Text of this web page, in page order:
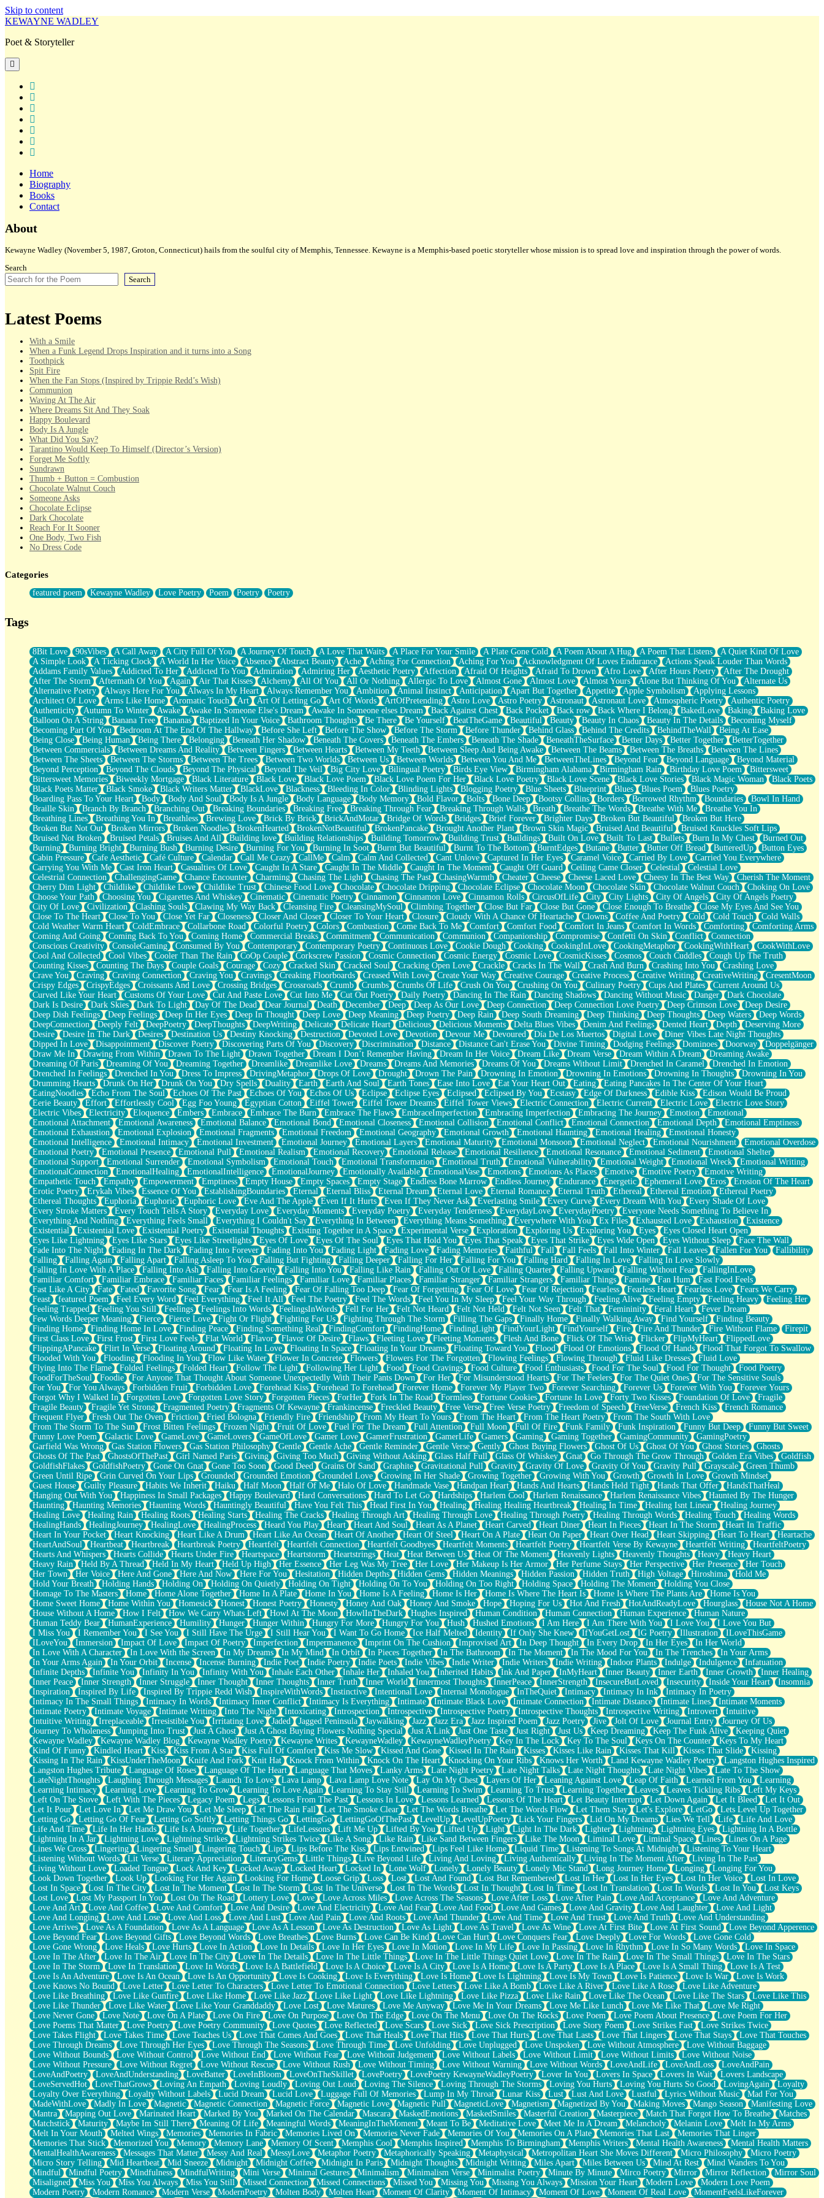
Skip to content
KEWAYNE WADLEY
Poet & Storyteller
open
primary
menu
Home
Biography
Books
Contact
Sidebar
About
Kewayne Wadley (November 5, 1987, Groton, Connecticut) hails from the soulful city of Memphis, Tennessee. Kewayne is a Memphis-based poetic storyteller whose mission is to spread love and inspiration through the power of words.
Search
Search
Latest Poems
With a Smile
When a Funk Legend Drops Inspiration and it turns into a Song
Toothpick
Spit Fire
When the Fan Stops (Inspired by Trippie Redd’s Wish)
Communion
Waving At The Air
Where Dreams Sit And They Soak
Happy Boulevard
Body Is A Jungle
What Did You Say?
Tarantino Would Keep To Himself (Director’s Version)
Forget Me Softly
Sundrawn
Thumb + Button = Combustion
Chocolate Walnut Couch
Someone Asks
Chocolate Eclipse
Dark Chocolate
Reach For It Sooner
One Body, Two Fish
No Dress Code
Forty Two Kisses
Not Completely Gone
Even If They Never Ask
What If You Didn't Show Up At All?
She Doesn't Have to Knock
Something Missing
Eating Pancakes In The Center Of Your Heart
Zero Gravity
Red Planet Beneath Your Chest
The Light
I Too, Was A Room
When He Sees You, When I See You
A Rose Walked Through The City
Couldn't Say
Since Before You Knew How To Work Your Mouth
Drunk On YOu
Look Up
Roses In Traffic
Birmingham Rain
When I Saw You
A Quarter Of You
Wind Called You
December
November
Just A Ghost Buying Flowers, Nothing Special
Hold Your Breath
Flood Of Hands
She Walks In Black Smoke
A Match That Forgot How To Breathe
Addams Family Values
Before The Storm
You Didn’t Just Knock On The Door
Old Songs
Through The Storm
Emptiness
Won't Let Me Sleep
Glow
I Sat
Long Way Around
Inhaled Slowly
Nothing Wrong With Fast Food Buut
Full Of Posies (Haiku)
Rocket Love
Ocean Of Corks
Combination: Sausage And Pepperoni
Flooding In You
Anywhere There's Peace
Rain On Me
Stargazing
Pebble In The Sea
Open Book Test
Umbrella
Hiroshima
Peanut Butter Cookies
Playing With Construction Paper
World Is Asleep
Tree
Bananas
Mid-Sneeze
A City Full Of You
Everything In Between
Broken Noodles
Bridges
Same Dream Blues (Ode To Langston Hughes)
Unlove
Follow The Smoke
The Last Piece
Rain Song
Nothing About You
In My Mind
Doppelgänger
Another Poem For Van
Fall
Closer To Your Heart
Storms Get Hungry Too
Girl, You So Jive
Masterpiece
Rain Still Hasn't Come
What's Already There
Beside Mine
Fast Like A City
Love Me Some, Egg Foo Young
Empty Patches
Egyptian Cotton
When I Forget
Bite Me, or Whatever
Brick by Brick
Last Time We Talked, You Told Me To Let Go
Half Moon's and Crescents
Still, I Love You
Between Commercials
Non-Stop
Freedom of Speech
Civilization
Strike Twice
Pauses of My Heart
My Side Of Town
Building a Relationship
Crackle
On a Calendar
Bottle
Reading Your Text Messages
Parts You Forgot
Jaywalking (Look Both Ways)
Come to Hush
Loving You Is Not Easy
Fish Food
Fortune Cookies
Sing (Ode to Langston Hughes)
Held Up
Pizzeria
Her Leg Was My Favorite Tree To Lean Against
Grains of Sand
Guest House
Spoiled
Space, The Final Refrigerator Magnet
Old Friend
Your Rock
Telephone Poles
Anticipation
Steak And Potatoes
Magnetism
Can't With Jeans
Fear of Drowning
City of Angels
Lost my Passport
Call me Crazy
Be like Home
Ugly Parts
World is Asleep
Bilingual
Flat Blue Sheets
Banana Love
Sunburnt
Party
Petite Roses
Home Sweet Home
Paris
Thelonious Monk (Ode to Langston Hughes)
Does Heaven Allow Carry-ons?
Journaling
The Trouble with Prescription Labels
Rose Sitting in a Glass of Water
Forgot Why I Walked In
Rolling Thunder
A Poem for Van
Cinnamon Rolls
Nothing but Space
Rage Quit
Pieces Of Glass
Player Two
Broke the Key in the Lock Again
When Lightning Strikes
Forbidden Fruit
Sticky
Walls
Peach Cobbler
Until the Next Storm
Brown Skinned Vase
Goldfish
Ghosts
Not All Jokes
Categories
featured poem Kewayne Wadley Love Poetry Poem Poetry Poetry
Tags
8Bit Love 90sVibes A Call Away A City Full Of You A Journey Of Touch A Love That Waits A Place For Your Smile A Plate Gone Cold A Poem About A Hug A Poem That Listens
A Quiet Kind Of Love
A Simple Look
A Ticking Clock A World In Her Voice Absence Abstract Beauty Ache Aching For Connection Aching For You Acknowledgment Of Loves Endurance
Actions Speak Louder Than Words
Addams Family Values
Addicted To Her Addicted To You Admiration Admiring Her Aesthetic Poetry Affection Afraid Of Heights Afraid To Drown Afro Love After Hours Poetry
After The Drought
After The Storm
Aftermath Of You Again Air That Kisses Alchemy All Of You All Or Nothing Allergic To Love Almost Gone Almost Love Almost Yours Alone But Thinking Of You
Alternate Us
Alternative Poetry
Always Here For You Always In My Heart Always Remember You Ambition Animal Instinct Anticipation Apart But Together Appetite Apple Symbolism
Applying Lessons
Architect Of Love
Arms Like Home Aromatic Touch Art Art Of Letting Go Art Of Words ArtOfPretending Astro Love Astro Poetry Astronaut Astronaut Love Atmospheric Poetry
Authentic Poetry
Authenticity
Autumn To Winter Awake Awake In Someone Else's Dream Awake In Someone elses Dream Back Against Chest Back Pocket Back row Back Where I Belong BakedLove Baking
Baking Love
Balloon On A String
Banana Tree Bananas Baptized In Your Voice Bathroom Thoughts Be There Be Yourself BeatTheGame Beautiful Beauty Beauty In Chaos Beauty In The Details
Becoming Myself
Becoming Part Of You
Bedroom At The End Of The Hallway Before She Left Before The Show Before The Storm Before Thunder Behind Glass Behind The Credits BehindTheWall
Being At Ease
Being Close
Being Human Being There Belonging Beneath Her Shadow Beneath The Covers Beneath The Embers Beneath The Shade BeneathTheSurface Better Days Better Together
BetterTogether
Between Commercials
Between Dreams And Reality Between Fingers Between Hearts Between My Teeth Between Sleep And Being Awake Between The Beams Between The Breaths
Between The Lines
Between The Sheets
Between The Storms Between The Trees Between Two Worlds Between Us Between Worlds Between You And Me BetweenTheLines Beyond Fear Beyond Language
Beyond Material
Beyond Perception
Beyond The Clouds Beyond The Physical Beyond The Veil Big City Love Bilingual Poetry Birds Eye View Birmingham Alabama Birmingham Rain Birthday Love Poem
Bittersweet
Bittersweet Memories
Biweekly Mortgage Black Literature Black Love Black Love Poem Black Love Poem For Her Black Love Poetry Black Love Scene Black Love Stories Black Magic Woman
Black Poets
Black Poets Matter
Black Smoke Black Writers Matter BlackLove Blackness Bleeding In Color Blinding Lights Blogging Poetry Blue Sheets Blueprint Blues Blues Poem
Blues Poetry
Boarding Pass To Your Heart
Body Body And Soul Body Is A Jungle Body Language Body Memory Bold Flavor Bolts Bone Deep Bootsy Collins Borders Borrowed Rhythm Boundaries
Bowl In Hand
Braille Skin
Branch By Branch Branching Out Breaking Boundaries Breaking Free Breaking Through Fear Breaking Through Walls Breath Breathe The Words Breathe With Me
Breathe You In
Breathing Lines
Breathing You In Breathless Brewing Love Brick By Brick BrickAndMotar Bridge Of Words Bridges Brief Forever Brighter Days Broken But Beautiful
Broken But Here
Broken But Not Out
Broken Mirrors Broken Noodles BrokenHearted BrokenNotBeautiful BrokenPancake Brought Another Plant Brown Skin Magic Bruised And Beautiful
Bruised Knuckles Soft Lips
Bruised Not Broken
Bruised Petals Bruises And All Building love Building Relationships Building Tomorrow Building Trust Buildings Built On Love Built To Last Bullets Burn In My Chest
Burned Out
Burning
Burning Bright Burning Bush Burning Desire Burning For You Burning In Soot Burnt But Beautiful Burnt To The Bottom BurntEdges Butane Butter Butter Off Bread ButteredUp
Button Eyes
Cabin Pressure
Cafe Aesthetic Café Culture Calendar Call Me Crazy CallMe Calm Calm And Collected Cant Unlove Captured In Her Eyes Caramel Voice Carried By Love
Carried You Everywhere
Carrying You With Me
Cast Iron Heart Casualties Of Love Caught In A Stare Caught In The Middle Caught In The Moment Caught Off Guard Ceiling Came Closer Celestial
Celestial Love
Celestrial Connection
ChallengingGame Chance Encounter Charming Chasing The Light Chasing The Past ChasingWarmth Cheater Cheese Cheese Laced Love Cheesy In The Best Way
Cherish The Moment
Cherry Dim Light
Childlike Childlike Love Childlike Trust Chinese Food Love Chocolate Chocolate Dripping Chocolate Eclipse Chocolate Moon Chocolate Skin Chocolate Walnut Couch
Choking On Love
Choose Your Path
Choosing You Cigarettes And Whiskey Cinematic Cinematic Poetry Cinnamon Cinnamon Love Cinnamon Rolls CircusOfLife City City Lights City Of Angels
City Of Angels Poetry
City Of Love
Civilization Clashing Souls Clawing My Way Back Cleansing Fire CleansingMySoul Climbing Together Close But Far Close But Gone Close Enough To Breathe
Close My Eyes And See You
Close To The Heart
Close To You Close Yet Far Closeness Closer And Closer Closer To Your Heart Closure Cloudy With A Chance Of Heartache Clowns Coffee And Poetry Cold Cold Touch
Cold Walls
Cold Weather Warm Heart
ColdEmbrace Collarbone Road Colorful Poetry Colors Combustion Come Back To Me Comfort Comfort Food Comfort In Jeans Comfort In Words Comforting
Comforting Arms
Coming And Going
Coming Back To You Coming Home Commercial Breaks Commitment Communication Communion Companionship Compromise Confetti On Skin Conflict
Connection
Conscious Creativity
ConsoleGaming Consumed By You Contemporary Contemporary Poetry Continuous Love Cookie Dough Cooking CookingInLove CookingMetaphor CookingWithHeart
CookWithLove
Cool And Collected
Cool Vibes Cooler Than The Rain CoOp Couple Corkscrew Passion Cosmic Connection Cosmic Energy Cosmic Love CosmicKisses Cosmos Couch Cuddles
Cough Up The Truth
Counting Kisses
Counting The Days Couple Goals Courage Cozy Cracked Skin Cracked Soul Cracking Open Love Crackle Cracks In The Wall Crash And Burn Crashing Into You
Crashing Love
Crave You
Craving Craving Connection Craving You Cravings Creaking Floorboards Creased With Love Create Your Way Creative Courage Creative Process Creative Writing CreativeWriting
CresentMoon
Crispy Edges
CrispyEdges Croissants And Love Crossing Bridges Crossroads Crumb Crumbs Crumbs Of Life Crush On You Crushing On You Culinary Poetry Cups And Plates
Current Around Us
Curved Like Your Heart
Customs Of Your Love Cut And Paste Love Cut Into Me Cut Out Poetry Daily Poetry Dancing In The Rain Dancing Shadows Dancing Without Music Danger
Dark Chocolate
Dark Is Desire
Dark Skies Dark To Light Day Of The Dead Dear Journal Death December Deep Deep As Our Love Deep Connection Deep Connection Love Poetry Deep Crimson Love
Deep Desire
Deep Dish Feelings
Deep Feelings Deep In Her Eyes Deep In Thought Deep Love Deep Meaning Deep Poetry Deep Rain Deep South Dreaming Deep Thinking Deep Thoughts Deep Waters
Deep Words
DeepConnection
Deeply Felt DeepPoetry DeepThoughts DeepWriting Delicate Delicate Heart Delicious Delicious Moments Delta Blues Vibes Denim And Feelings Dented Heart Depth
Deserving More
Desire
Desire In The Dark Desires Destination Us Destiny Knocking Destruction Devoted Love Devotion Devour Me Devoured Día De Los Muertos Digital Love
Diner Vibes Late Night Thoughts
Dipped In Love
Disappointment Discover Poetry Discovering Parts Of You Discovery Discrimination Distance Distance Can't Erase You Divine Timing Dodging Feelings Dominoes Doorway
Doppelgänger
Draw Me In
Drawing From Within Drawn To The Light Drawn Together Dream I Don’t Remember Having Dream In Her Voice Dream Like Dream Verse Dream Within A Dream
Dreaming Awake
Dreaming Of Paris
Dreaming Of You Dreaming Together Dreamlike Dreamlike Love Dreams Dreams And Memories Dreams Of You Dreams Without Limit Drenched In Caramel
Drenched In Emotion
Drenched In Feelings
Drenched In You Dress To Impress DrivingMetaphor Drops Of Love Drought Drown The Pain Drowning In Emotion Drowning In Emotions Drowning In Thoughts
Drowning In You
Drumming Hearts
Drunk On Her Drunk On You Dry Spells Duality Earth Earth And Soul Earth Tones Ease Into Love Eat Your Heart Out Eating
Eating Pancakes In The Center Of Your Heart
EatingNoodles
Echo From The Soul Echoes Of The Past Echoes Of You Echos Of Us Eclipse Eclipse Eyes Eclipsed Eclipsed By You Ecstasy Edge Of Darkness Edible Kiss
Edison Would Be Proud
Eerie Beauty
Effort Effortlessly Cool Egg Foo Young Egyptian Cotton Eiffel Tower Eiffel Tower Dreams Eiffel Tower Views Electric Connection Electric Current Electric Love
Electric Love Story
Electric Vibes
Electricity Eloquence Embers Embrace Embrace The Burn Embrace The Flaws EmbraceImperfection Embracing Imperfection Embracing The Journey Emotion
Emotional
Emotional Attachment
Emotional Awareness Emotional Balance Emotional Bond Emotional Closeness Emotional Collision Emotional Conflict Emotional Connection Emotional Depth
Emotional Emptiness
Emotional Exhaustion
Emotional Explosion Emotional Fragments Emotional Freedom Emotional Geography Emotional Growth Emotional Haunting Emotional Healing
Emotional Honesty
Emotional Intelligence
Emotional Intimacy Emotional Investment Emotional Journey Emotional Layers Emotional Maturity Emotional Monsoon Emotional Neglect Emotional Nourishment
Emotional Overdose
Emotional Poetry
Emotional Presence Emotional Pull Emotional Realism Emotional Recovery Emotional Release Emotional Resilience Emotional Resonance Emotional Sediment
Emotional Shelter
Emotional Support
Emotional Surrender Emotional Symbolism Emotional Touch Emotional Transformation Emotional Truth Emotional Vulnerability Emotional Weight Emotional Wreck
Emotional Writing
EmotionalConnection
EmotionalHealing EmotionalIntelligence EmotionalJourney Emotionally Available EmotionalVase Emotions Emotions As Places Emotive Emotive Poetry
Emotive Writing
Empathetic Touch
Empathy Empowerment Emptiness Empty House Empty Spaces Empty Stage Endless Bone Marrow Endless Journey Endurance Energetic Ephemeral Love Eros
Erosion Of The Heart
Erotic Poetry
Erykah Vibes Essence Of You EstablishingBoundaries Eternal Eternal Bliss Eternal Dream Eternal Love Eternal Romance Eternal Truth Ethereal Ethereal Emotion
Ethereal Poetry
Ethereal Thoughts
Euphoria Euphoric Euphoric Love Eve And The Apple Even If It Hurts Even If They Never Ask Everlasting Smile Every Curve Every Dream With You
Every Shade Of Love
Every Stroke Matters
Every Touch Tells A Story Everyday Love Everyday Moments Everyday Poetry Everyday Tenderness EverydayLove EverydayPoetry
Everyone Needs Something To Believe In
Everything And Nothing
Everything Feels Small Everything I Couldn't Say Everything In Between Everything Means Something Everywhere With You Ex Files Exhausted Love Exhaustion
Existence
Existential
Existential Love Existential Poetry Existential Thoughts Existing Together in A Space Experimental Verse Exploration Exploring Us Exploring You Eyes
Eyes Closed Heart Open
Eyes Like Lightning
Eyes Like Stars Eyes Like Streetlights Eyes Of Love Eyes Of The Soul Eyes That Hold You Eyes That Speak Eyes That Strike Eyes Wide Open Eyes Without Sleep
Face The Wall
Fade Into The Night
Fading In The Dark Fading Into Forever Fading Into You Fading Light Fading Love Fading Memories Faithful Fall Fall Feels Fall Into Winter Fall Leaves Fallen For You
Fallibility
Falling
Falling Again Falling Apart Falling Asleep To You Falling But Fighting Falling Deeper Falling For Her Falling For You Falling Hard Falling In Love
Falling In Love Slowly
Falling In Love With A Place
Falling Into Ash Falling Into Gravity Falling Into You Falling Like Rain Falling Out Of Love Falling Quarter Falling Upward Falling Without Fear
FallingInLove
Familiar Comfort
Familiar Embrace Familiar Faces Familiar Feelings Familiar Love Familiar Places Familiar Stranger Familiar Strangers Familiar Things Famine Fan Hum
Fast Food Feels
Fast Like A City
Fate Fated Favorite Song Fear Fear Is A Feeling Fear Of Falling Too Deep Fear Of Forgetting Fear Of Love Fear Of Rejection Fearless Fearless Heart Fearless Love
Fears We Carry
Feast
featured Poem Feel Every Word Feel Everything Feel It All Feel The Poetry Feel The Words Feel You In My Sleep Feel Your Way Through Feeling Alive Feeling Empty Feeling Heavy
Feeling Her
Feeling Trapped
Feeling You Still Feelings Feelings Into Words FeelingsInWords Fell For Her Felt Not Heard Felt Not Held Felt Not Seen Felt That Femininity Feral Heart
Fever Dream
Few Words Deeper Meaning
Fierce Fierce Love Fight Or Flight Fighting For Us Fighting Through The Storm Filling The Gaps Finally Home Finally Walking Away Find Yourself
Finding Beauty
Finding Home
Finding Home In Love Finding Peace Finding Something Real FindingComfort FindingHome FindingLight FindYourLight FindYourself Fire Fire And Thunder Fire Without Flame
Firepit
First Class Love
First Frost First Love Feels Flat World Flavor Flavor Of Desire Flaws Fleeting Love Fleeting Moments Flesh And Bone Flick Of The Wrist Flicker FlipMyHeart
FlippedLove
FlippingAPancake
Flirt In Verse Floating Around Floating In Love Floating In Space Floating In Your Dreams Floating Toward You Flood Flood Of Emotions Flood Of Hands
Flood That Forgot To Swallow
Flooded With You
Flooding Flooding In You Flow Like Water Flower In Concrete Flowers Flowers For The Forgotten Flowing Feelings Flowing Through Fluid Like Dresses
Fluid Love
Flying Into The Flame
Folded Feelings Folded Heart Follow The Light Following Her Light Food Food Cravings Food Culture Food Enthusiasts Food For The Soul Food For Thought
Food Poetry
FoodForTheSoul
Foodie For Anyone That Thought About Someone Unexpectedly With Their Pants Down For Her For Misunderstood Hearts For The Feelers For The Quiet Ones
For The Sensitive Souls
For You
For You Always Forbidden Fruit Forbidden Love Forehead Kiss Forehead To Forehead Forever Home Forever My Player Two Forever Searching Forever Us Forever With You
Forever Yours
Forgot Why I Walked In
Forgotten Love Forgotten Love Story Forgotten Pieces ForHer Fork In The Road Formless Fortune Cookies Fortune In Love Forty Two Kisses Foundation Of Love
Fragile
Fragile Beauty
Fragile Yet Strong Fragmented Poetry Fragments Of Kewayne Frankincense Freckled Beauty Free Verse Free Verse Poetry Freedom of Speech FreeVerse French Kiss
French Romance
Frequent Flyer
Fresh Out The Oven Friction Fried Bologna Friendly Fire Friendship From My Heart To Yours From The Heart From The Heart Poetry
From The South With Love
From The Storm To The Sun
Frost Bitten Feelings Frozen Night Fruit Of Love Fuel For The Dream Full Attention Full Moon Full Of Fire Funk Family Funk Inspiration Funny But Deep
Funny But Sweet
Funny Love Poem
Galactic Love GameLove GameLovers GameOfLove Gamer Love GamerFrustration GamerLife Gamers Gaming Gaming Together GamingCommunity
GamingPoetry
Garfield Was Wrong
Gas Station Flowers Gas Station Philosophy Gentle Gentle Ache Gentle Reminder Gentle Verse Gently Ghost Buying Flowers Ghost Of Us Ghost Of You Ghost Stories
Ghosts
Ghosts Of The Past
GhostsOfThePast Girl Named Paris Giving Giving Too Much Giving Without Asking Glass Half Full Glass Of Whiskey Gnat Go Through The Grow Through Golden Era Vibes
Goldfish
GoldfishFlakes
GoldfishPoetry Gone On Gnat Gone Too Soon Good Deed Grains Of Sand Graphite Gravitational Pull Gravity Gravity Of Love Gravity Of You Gravity Pull Grayscale
Green Thumb
Green Until Ripe
Grin Curved On Your Lips Grounded Grounded Emotion Grounded Love Growing In Her Shade Growing Together Growing With You Growth Growth In Love
Growth Mindset
Guest House
Guilty Pleasure Habits We Inherit Haiku Half Moon Half Of Me Halo Of Love Handmade Vase Handpan Heart Hands And Hearts Hands Held Tight Hands That Offer
HandsThatHeal
Hanging Out With You
Happiness In Small Packages Happy Boulevard Hard Conversations Hard To Let Go Hardships Harlem Cool Harlem Renaissance Harlem Renaissance Vibes
Haunted By The Hunger
Haunting
Haunting Memories Haunting Words Hauntingly Beautiful Have You Felt This Head First In You Healing Healing Healing Heartbreak Healing In Time Healing Isnt Linear
Healing Journey
Healing Love
Healing Rain Healing Roots Healing Starts Healing The Cracks Healing Through Art Healing Through Love Healing Through Poetry Healing Through Words Healing Touch
Healing Words
HealingHands
HealingJourney HealingLove HealingProcess Heard You Play Heart Heart And Soul Heart As A Planet Heart Carved Heart Diner Heart In Pieces Heart In The Storm
Heart In Traffic
Heart In Your Pocket
Heart Knocking Heart Like A Drum Heart Like An Ocean Heart Of Another Heart Of Steel Heart On A Plate Heart On Paper Heart Over Head Heart Skipping Heart To Heart
Heartache
HeartAndSoul
Heartbeat Heartbreak Heartbreak Poetry Heartfelt Heartfelt Connection Heartfelt Goodbyes Heartfelt Moments Heartfelt Poetry Heartfelt Verse By Kewayne Heartfelt Writing
HeartfeltPoetry
Hearts And Whispers
Hearts Collide Hearts Under Fire Heartspace Heartstorm Heartstrings Heat Heat Between Us Heat Of The Moment Heavenly Lights Heavenly Thoughts Heavy
Heavy Heart
Heavy Rain
Held By A Thread Held In My Heart Held Up High Her Essence Her Leg Was My Tree Her Love Her Makeup Is Her Armor Her Perfume Stays Her Perspective Her Presence
Her Touch
Her Town
Her Voice Here And Gone Here And Now Here For You Hesitation Hidden Depths Hidden Gems Hidden Meanings Hidden Passion Hidden Truth High Voltage Hiroshima
Hold Me
Hold Your Breath
Holding Hands Holding On Holding On Quietly Holding On Tight Holding On To You Holding On Too Right Holding Space Holding The Moment
Holding You Close
Homage To The Masters
Home Home Alone Together Home In A Plate Home In You Home Is A Feeling Home Is Her Home Is Where The Heart Is Home Is Where The Plants Are
Home Is You
Home Sweet Home
Home Within You Homesick Honest Honest Poetry Honesty Honey And Oak Honey And Smoke Hope Hoping For Us Hot And Fresh HotAndReadyLove Hourglass
House Not A Home
House Without A Home
How I Felt How We Carry Whats Left Howl At The Moon HowlInTheDark Hughes Inspired Human Condition Human Connection Human Experience
Human Nature
Human Teddy Bear
HumanExperience Humility Hunger Hunger Within Hungry For More Hungry For You Hush Hushed Emotions I Am Here I Am There With You I Love You
I Love You But
I Miss You
I Remember You I See You I Still Have The Urge I Still Hear You I Want To Go Home Ice Half Melted Identity If Only She Knew IfYouGetLost IG Poetry Illustration
ILoveThisGame
ILoveYou
Immersion Impact Of Love Impact Of Poetry Imperfection Impermanence Imprint On The Cushion Improvised Art In Deep Thought In Every Drop In Her Eyes
In Her World
In Love With A Character
In Love With the Screen In My Dreams In My Mind In Orbit In Pieces Together In The Bathroom In The Moment In The Mood For You In The Trenches
In Your Arms
In Your Arms Again
In Your Orbit Incense Incense Burning Indie Poet Indie Poetry Indie Poets Indie Vibes Indie Writer Indie Writers Indie Writing Indoor Plants Indulge Indulgence
Infatuation
Infinite Depths
Infinite You Infinity In You Infinity With You Inhale Each Other Inhale Her Inhaled You Inherited Habits Ink And Paper InMyHeart Inner Beauty Inner Earth Inner Growth
Inner Healing
Inner Peace
Inner Strength Inner Struggle Inner Thought Inner Thoughts Inner Truth Inner World Innermost Thoughts InnerPeace InnerStrength InsecureButLoved Insecurity Inside Your Heart
Insomnia
Inspiration
Inspired By Life Inspired By Trippie Redd Wish InspireWithWords Instinctive Intentional Love Internal Monologue InTheQuiet Intimacy Intimacy In Ink
Intimacy In Poetry
Intimacy In The Small Things
Intimacy In Words Intimacy Inner Conflict Intimacy Is Everything Intimate Intimate Black Love Intimate Connection Intimate Distance Intimate Lines
Intimate Moments
Intimate Poetry
Intimate Voyage Intimate Writing Into The Night Intoxicating Introspection Introspective Introspective Poetry Introspective Thoughts Introspective Writing Introvert
Intuitive
Intuitive Writing
Irreplaceable Irresistible You Irritating Love Jaded Jagged Peninsula Jaywalking Jazz Jazz Era Jazz Inspired Poem Jazz Poetry Jive Jolt Of Love Journal Entry
Journey Of Us
Journey To Wholeness
Jumping Into Trust Just A Ghost Just A Ghost Buying Flowers Nothing Special Just A Link Just One Taste Just Right Just Us Keep Dreaming Keep The Funk Alive
Keeping Quiet
Kewayne Wadley
Kewayne Wadley Blog Kewayne Wadley Poetry Kewayne Writes KewayneWadley KewayneWadleyPoetry Key In The Lock Key To The Soul Keys On The Counter
Keys To My Heart
Kind Of Funny
Kindled Heart Kiss Kiss From A Star Kiss Full Of Comfort Kiss Me Slow Kissed And Gone Kissed In The Rain Kisses Kisses Like Rain Kisses That Kill Kisses That Slide
Kissing
Kissing In The Rain
KissUnderTheMoon Knife And Fork Knit Hat Knock From Within Knock On The Heart Knocking On Your Ribs Knows Her Worth Land Kewayne Wadley Poetry
Langston Hughes Inspired
Langston Hughes Tribute
Language Of Roses Language Of The Heart Language That Moves Lanky Arms Late Night Poetry Late Night Talks Late Night Thoughts Late Night Vibes
Late To The Show
LateNightThoughts
Laughing Through Messages Launch To Love Lava Lamp Lava Lamp Love Note Lay On My Chest Layers Of Her Leaning Against Love Leap Of Faith Learned From You
Learning
Learning Intimacy
Learning Love Learning To Grow Learning To Love Again Learning To Stay Still Learning To Swim Learning To Trust Learning Together Leaves Leaves Tickling Ribs
Left My Keys
Left On The Stove
Left With The Pieces Legacy Poem Legs Lessons From The Past Lessons In Love Lessons Learned Lessons Of The Heart Let Beauty Interrupt Let Down Again Let It Bleed
Let It Out
Let It Pour
Let Love In Let Me Draw You Let Me Sleep Let The Rain Fall Let The Smoke Clear Let The Words Breathe Let The Words Flow Let Them Stay Let's Explore LetGo
Lets Level Up Together
Letting Go
Letting Go Of Fear Letting Go Softly Letting Things Go LettingGo LettingGoOfThePast LevelUp LevelUpPoetry Lick Your Fingers Lid On My Dreams Lies We Tell Life
Life And Love
Life And Time
Life In Her Hands Life Is A Journey Life Together LifeLessons Lift Me Up Lifted By You Lifted Up Light Light In The Dark Lighter Lightning Lightning Eyes
Lightning In A Bottle
Lightning In A Jar
Lightning Love Lightning Strikes Lightning Strikes Twice Like A Song Like Rain Like Sand Between Fingers Like The Moon Liminal Love Liminal Space Lines
Lines On A Page
Lines We Cross
Lingering Lingering Smell Lingering Touch Lips Lips Before The Kiss Lips Entwined Lips Feel Like Home Liquid Time Listening To Songs At Midnight
Listening To Your Heart
Listening Without Words
Lit Verse Literary Appreciation LiteraryGems Little Things Live Beyond Life Living And Loving Living Authentically Living In The Moment After
Living In The Past
Living Without Love
Loaded Tongue Lock And Key Locked Away Locked Heart Locked In Lone Wolf Lonely Lonely Beauty Lonely Mic Stand Long Journey Home Longing
Longing For You
Look Down Together
Look Up Looking For Her Again Looking For Home Loose Grip Loss Lost Lost And Found Lost But Remembered Lost In Her Lost In Her Eyes Lost In Her Voice
Lost In Love
Lost In Space
Lost In The City Lost In The Moment Lost In The Storm Lost In The Universe Lost In The Words Lost In Thought Lost In Time Lost In Translation Lost In Words Lost In You
Lost Keys
Lost Love
Lost My Passport In You Lost On The Road Lottery Love Love Love Across Miles Love Across The Seasons Love After Loss Love After Pain Love And Acceptance
Love And Adventure
Love And Art
Love And Coffee Love And Comfort Love And Desire Love And Electricity Love And Fear Love And Food Love And Games Love And Gravity Love And Laughter
Love And Light
Love And Longing
Love And Lose Love And Loss Love And Lust Love And Pain Love And Roots Love And Thunder Love And Time Love And Trust Love And Truth
Love And Understanding
Love Arrives
Love As A Foundation Love As A Language Love As A Lesson Love As Destruction Love As Light Love As Travel Love As Wine Love At First Bite Love At First Sound
Love Beyond Apperence
Love Beyond Fear
Love Beyond Gifts Love Beyond Words Love Breathes Love Burns Love Can Be Kind Love Can Hurt Love Conquers Fear Love Deeply Love For Words
Love Gone Cold
Love Gone Wrong
Love Heals Love Hurts Love In Action Love In Details Love In Her Eyes Love In Motion Love In My Life Love In Passing Love In Rhythm Love In So Many Words
Love In Space
Love In The After
Love In The Air Love In The City Love In The Details Love In The Little Things Love In The Little Things Quiet Love Love In The Rain Love In The Small Things
Love In The Stars
Love In The Storm
Love In Translation Love In Words Love Is A Battlefield Love Is A Choice Love Is A City Love Is A Home Love Is A Party Love Is A Place Love Is A Small Thing
Love Is A Test
Love Is An Adventure
Love Is An Ocean Love Is An Opportunity Love Is Cooking Love Is Everything Love Is Home Love Is Lightning Love Is My Town Love Is Patience Love Is War
Love Is Work
Love Knows No Bound
Love Letter Love Letter To Characters Love Letter To Emotional Connection Love Letters Love Like A Bomb Love Like A River Love Like A Rose
Love Like Adventure
Love Like Breathing
Love Like Gunfire Love Like Home Love Like Jazz Love Like Light Love Like Lightning Love Like Pizza Love Like Rain Love Like The Ocean Love Like The Stars
Love Like This
Love Like Thunder
Love Like Water Love Like Your Granddaddy Love Lost Love Matures Love Me Anyway Love Me In Your Dreams Love Me Like Lunch Love Me Like That
Love Me Right
Love Never Gone
Love Note Love On A Plate Love On Fire Love On Purpose Love On The Edge Love On The Menu Love On The Rocks Love Poem Love Poem About Presence
Love Poem For Her
Love Poems That Matter
Love Poetry Love Poetry Community Love Quotes Love Reflected Love Scars Love Sick Love Sick Prescription Love Story Poem Love Strikes Fast
Love Strikes Twice
Love Takes Flight
Love Takes Time Love Teaches Us Love That Comes And Goes Love That Heals Love That Hits Love That Hurts Love That Lasts Love That Lingers Love That Stays
Love That Touches
Love Through Dreams
Love Through Her Eyes Love Through The Seasons Love Through Time Love Unfolding Love Unplugged Love Unspoken Love Without Atmosphere
Love Without Baggage
Love Without Bounds
Love Without Control Love Without End Love Without Fear Love Without Judgement Love Without Labels Love Without Limit Love Without Limits
Love Without Noise
Love Without Pressure
Love Without Regret Love Without Rescue Love Without Rush Love Without Timing Love Without Warning Love Without Words LoveAndLife LoveAndLoss
LoveAndPain
LoveAndPoetry
LoveAndUnderstanding LoveBatter LoveInBloom LoveOnTheSkillet LovePoetry LovePoetry KewayneWadleyPoetry Lover In You Lovers In Space Lovers In Wait
Lovers Landscape
LoveServedHot
LoveThatGrows Loving An Empath Loving Loudly Loving Out Loud Loving The Silence Loving Through The Storms Loving You Hurts Loving You Hurts So Good LovingAgain
Loyalty
Loyalty Over Everything
Loyalty Without Labels Lucid Dream Lucid Love Luggage Full Of Memories Lump In My Throat Lunar Kiss Lust Lust And Love Lustful Lyrics Without Music
Mad For You
MadeWithLove
Madly In Love Magnetic Magnetic Connection Magnetic Force Magnetic Love Magnetic Pull MagneticLove Magnetism Magnetized By You Making Moves Mango Season
Manifesting Love
Mantra
Mapping Out Love Marinated Heart Marked By You Marked On The Calendar Mascara MaskedEmotions MaskedSmiles Masterful Creation Masterpiece Match That Forgot How To Breathe
Matches
Matchstick
Maturity Maybe Im Still There Meaning Of Life Meaningful Words MeaningInTheMoment Meant To Be Meditative Love Meet Me In A Dream Melancholy Melanin Love
Melt In My Arms
Melt In Your Mouth
Melted Wings Memories Memories In Fabric Memories Lived On Memories Never Fade Memories Of You Memories On A Plate Memories That Last
Memories That Linger
Memories That Stick
Memorized You Memory Memory Lane Memory Of Scent Memphis Cool Memphis Inspired Memphis To Birmingham Memphis Writers Mental Health Awareness
Mental Health Matters
MentalHealthAwareness
Messages That Matter Messy And Real MessyLove Metaphor Poetry Metaphorically Speaking Metaphysical Metropolitan Heart She Moves Different Micro Philosophy
Micro Poetry
Micro Story Telling
Mid Heartbeat Mid Sneeze Midnight Midnight Coffee Midnight In Paris Midnight Thoughts Midnight Writing Miles Apart Miles Between Us Mind At Rest
Mind Wanders To You
Mindful
Mindful Poetry Mindfulness MindfulWriting Mini Verse Minimal Gestures Minimalism Minimalism Verse Minimalist Poetry Minute By Minute Mirco Poetry Mirror Mirror Reflection
Mirror Soul
Misaligned
Miss You Miss You Always Miss You Still Missed Connection Missed Connections Missed You Missing You Missing You Always Mission Your Heart Modern Love
Modern Love Poem
Modern Poetry
Modern Romance Modern Verse ModernPoetry Molten Body Molten Heart Moment Of Clarity Moment Of Intimacy Moment Of Love Moment Of Real Love
MomentFeelsLikeForever